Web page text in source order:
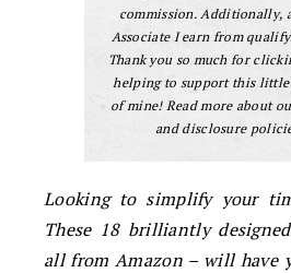
commission. Additionally,
Associate I earn from
Thank you so much for
helping to support this little
of mine! Read more about
and disclosure
Looking to simplify your
These 18 brilliantly
all from Amazon – will have